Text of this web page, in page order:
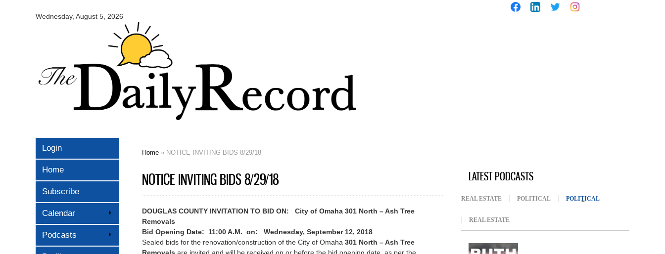
Wednesday, August 5, 2026
Daily
Login
Home
Subscribe
Calendar
Podcasts
Home » NOTICE INVITING BIDS 8/29/18
NOTICE INVITING BIDS 8/29/18
DOUGLAS COUNTY INVITATION TO BID ON: City of Omaha 301 North – Ash Tree
Removals
Bid Opening Date: 11:00 A.M. on: Wednesday, September 12, 2018
Sealed bids for the renovation/construction of the City of Omaha 301 North – Ash Tree
Removals are invited and will be received on or before the bid opening date, as per the
LATEST PODCASTS
REAL ESTATE POLITICAL POLITICAL
REAL ESTATE